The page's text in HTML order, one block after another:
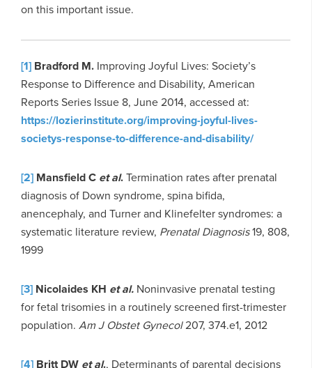
on this important issue.
[1] Bradford M. Improving Joyful Lives: Society’s
Response to Difference and Disability, American
Reports Series Issue 8, June 2014, accessed at:
https://lozierinstitute.org/improving-joyful-lives-
societys-response-to-difference-and-disability/
[2] Mansfield C et al.Termination rates after prenatal
diagnosis of Down syndrome, spina bifida,
anencephaly, and Turner and Klinefelter syndromes: a
systematic literature review, Prenatal Diagnosis19, 808,
1999
[3] Nicolaides KH et al. Noninvasive prenatal testing
for fetal trisomies in a routinely screened first-trimester
population. Am J Obstet Gynecol207, 374.e1, 2012
[4] Britt DW et al., Determinants of parental decisions